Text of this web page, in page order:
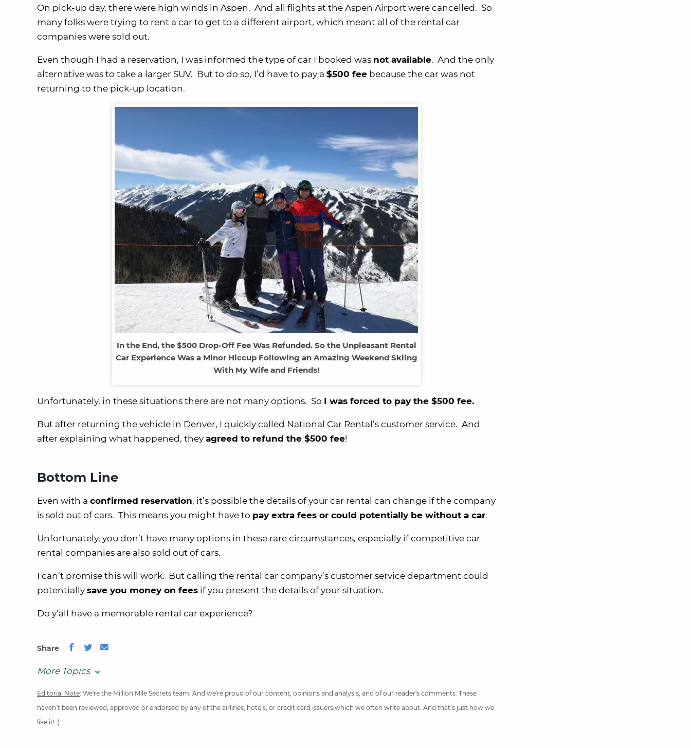
On pick-up day, there were high winds in Aspen. And all flights at the Aspen Airport were cancelled. So
many folks were trying to rent a car to get to a different airport, which meant all of the rental car
companies were sold out.
Even though I had a reservation, I was informed the type of car I booked was not available. And the only
alternative was to take a larger SUV. But to do so, I’d have to pay a $500 fee because the car was not
returning to the pick-up location.
In the End, the $500 Drop-Off Fee Was Refunded. So the Unpleasant Rental
Car Experience Was a Minor Hiccup Following an Amazing Weekend Skiing
With My Wife and Friends!
Unfortunately, in these situations there are not many options. So I was forced to pay the $500 fee.
But after returning the vehicle in Denver, I quickly called National Car Rental’s customer service. And
after explaining what happened, they agreed to refund the $500 fee!
Bottom Line
Even with a confirmed reservation, it’s possible the details of your car rental can change if the company
is sold out of cars. This means you might have to pay extra fees or could potentially be without a car.
Unfortunately, you don’t have many options in these rare circumstances, especially if competitive car
rental companies are also sold out of cars.
I can’t promise this will work. But calling the rental car company’s customer service department could
potentially save you money on fees if you present the details of your situation.
Do y’all have a memorable rental car experience?
Share
More Topics
Editorial Note: We're the Million Mile Secrets team. And we're proud of our content, opinions and analysis, and of our reader's comments. These
haven’t been reviewed, approved or endorsed by any of the airlines, hotels, or credit card issuers which we often write about. And that’s just how we
like it! :)